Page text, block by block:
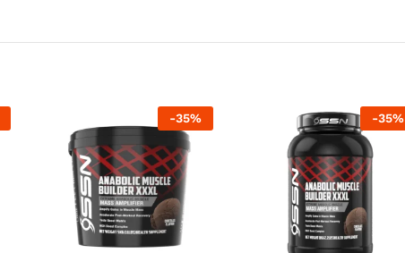
-35% -35%